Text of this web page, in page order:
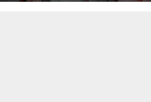
healthcare costs